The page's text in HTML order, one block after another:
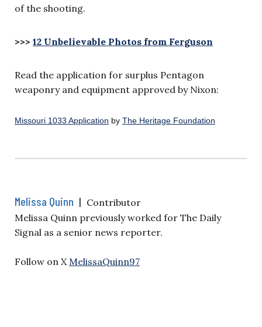
of the shooting.
>>> 12 Unbelievable Photos from Ferguson
Read the application for surplus Pentagon
weaponry and equipment approved by Nixon:
Missouri 1033 Application by The Heritage Foundation
Melissa Quinn | Contributor
Melissa Quinn previously worked for The Daily
Signal as a senior news reporter.
Follow on X MelissaQuinn97